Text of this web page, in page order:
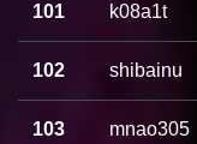
101 k08a1t
102 shibainu
103 mnao305